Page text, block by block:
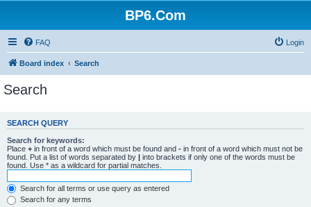
BP6.Com
FAQ Login
Board index Search
Search
SEARCH QUERY
Search for keywords:
Place + in front of a word which must be found and - in front of a word which must not be
found. Put a list of words separated by | into brackets if only one of the words must be
found. Use * as a wildcard for partial matches.
Search for all terms or use query as entered
Search for any terms